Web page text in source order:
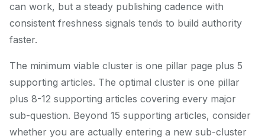
can work, but a steady publishing cadence with
consistent freshness signals tends to build authority
faster.
The minimum viable cluster is one pillar page plus 5
supporting articles. The optimal cluster is one pillar
plus 8-12 supporting articles covering every major
sub-question. Beyond 15 supporting articles, consider
whether you are actually entering a new sub-cluster